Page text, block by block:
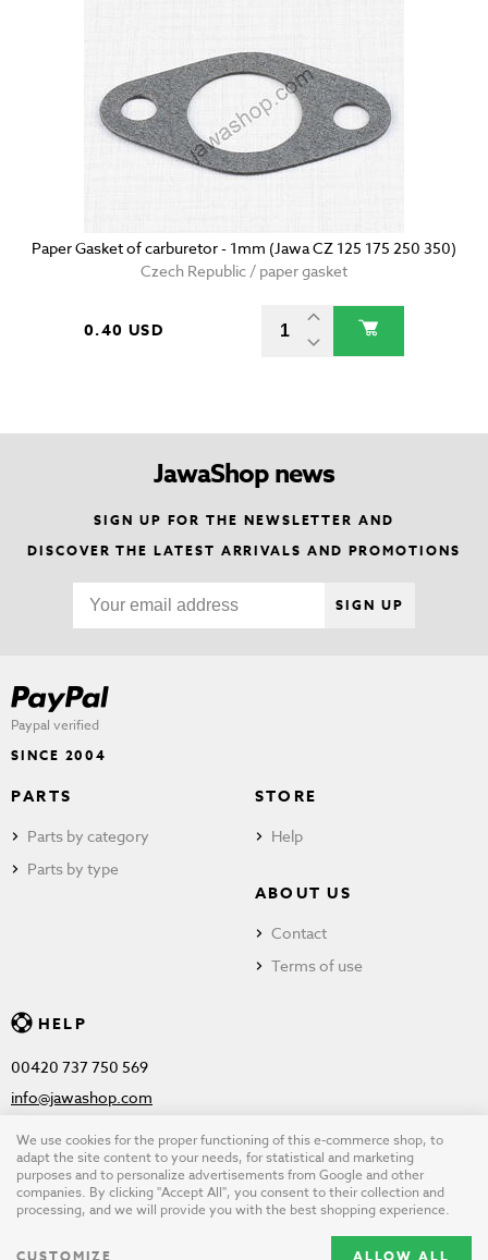
Paper Gasket of carburetor - 1mm (Jawa CZ 125 175 250 350)
Czech Republic / paper gasket
0.40 USD
JawaShop news
SIGN UP FOR THE NEWSLETTER AND
DISCOVER THE LATEST ARRIVALS AND PROMOTIONS
SIGN UP
Paypal verified
SINCE 2004
PARTS
Parts by category
Parts by type
STORE
Help
ABOUT US
Contact
Terms of use
HELP
00420 737 750 569
info@jawashop.com
© Copyright 2026 JAWASHOP.com. All rights reserved |Terms of
use
We use cookies for the proper functioning of this e-commerce shop, to
adapt the site content to your needs, for statistical and marketing
purposes and to personalize advertisements from Google and other
companies. By clicking "Accept All", you consent to their collection and
processing, and we will provide you with the best shopping experience.
CUSTOMIZE ALLOW ALL